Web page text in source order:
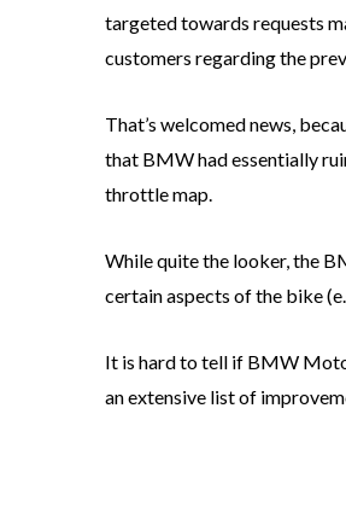
targeted towards requests
customers regarding the
That’s welcomed news,
that BMW had essentially
throttle map.
While quite the looker, the
certain aspects of the bike
It is hard to tell if BMW
an extensive list of